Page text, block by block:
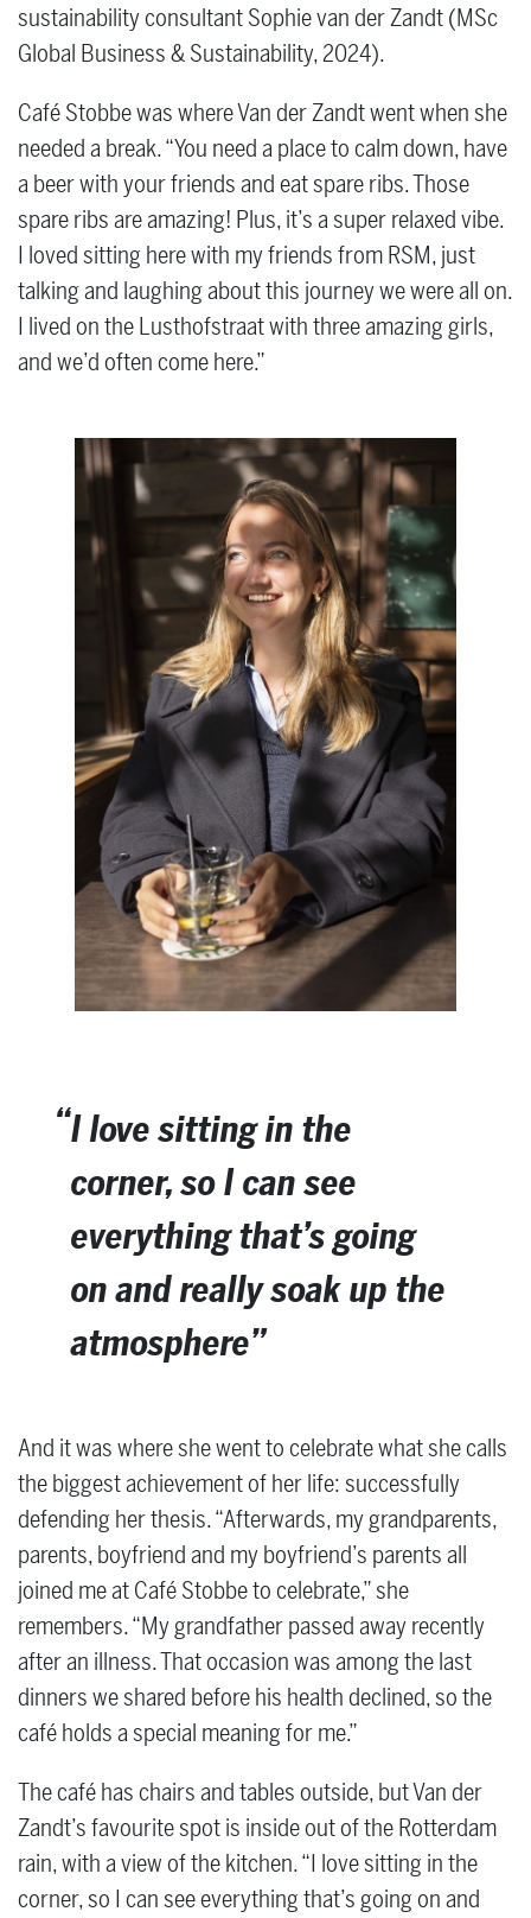
sustainability consultant Sophie van der Zandt (MSc
Global Business & Sustainability, 2024).
Café Stobbe was where Van der Zandt went when she
needed a break. “You need a place to calm down, have
a beer with your friends and eat spare ribs. Those
spare ribs are amazing! Plus, it’s a super relaxed vibe.
I loved sitting here with my friends from RSM, just
talking and laughing about this journey we were all on.
I lived on the Lusthofstraat with three amazing girls,
and we’d often come here.”
I love sitting in the
corner, so I can see
everything that’s going
on and really soak up the
atmosphere
And it was where she went to celebrate what she calls
the biggest achievement of her life: successfully
defending her thesis. “Afterwards, my grandparents,
parents, boyfriend and my boyfriend’s parents all
joined me at Café Stobbe to celebrate,” she
remembers. “My grandfather passed away recently
after an illness. That occasion was among the last
dinners we shared before his health declined, so the
café holds a special meaning for me.”
The café has chairs and tables outside, but Van der
Zandt’s favourite spot is inside out of the Rotterdam
rain, with a view of the kitchen. “I love sitting in the
corner, so I can see everything that’s going on and